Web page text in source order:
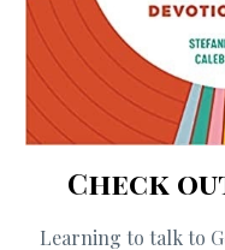
Check
Learning to talk to